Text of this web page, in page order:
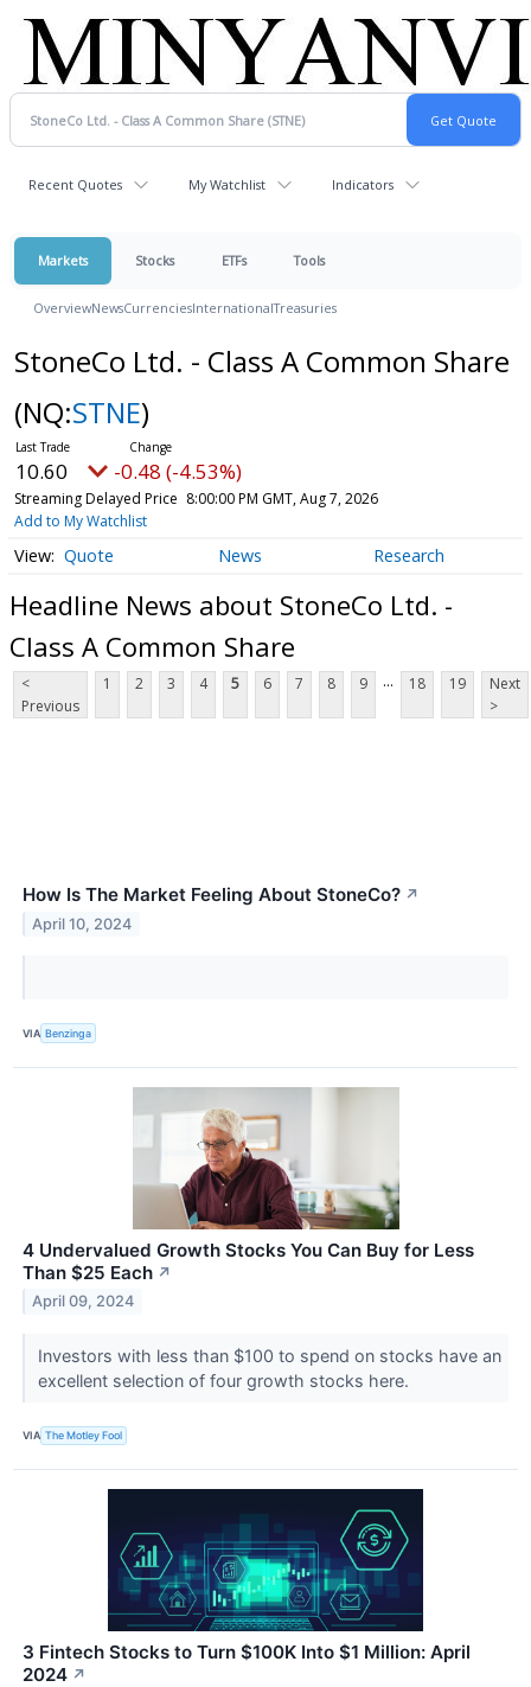
Recent Quotes My Watchlist Indicators
Markets Stocks ETFs Tools
OverviewNewsCurrenciesInternationalTreasuries
StoneCo Ltd. - Class A Common Share
(NQ:STNE)
10.60 -0.48 (-4.53%)
Streaming Delayed Price 8:00:00 PM GMT, Aug 7, 2026
Add to My Watchlist
Quote News Research
Headline News about StoneCo Ltd. -
Class A Common Share
<
Previous
1 2 3 4 5 6 7 8 9 ... 18 19
Next
>
How Is The Market Feeling About StoneCo? ↗
April 10, 2024
VIA Benzinga
4 Undervalued Growth Stocks You Can Buy for Less
Than $25 Each ↗
April 09, 2024
Investors with less than $100 to spend on stocks have an
excellent selection of four growth stocks here.
VIA The Motley Fool
3 Fintech Stocks to Turn $100K Into $1 Million: April
2024 ↗